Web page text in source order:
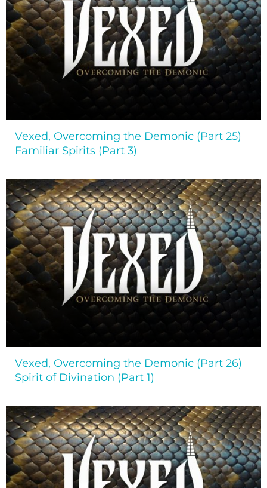
Vexed, Overcoming the Demonic (Part 25)
Familiar Spirits (Part 3)
Vexed, Overcoming the Demonic (Part 26)
Spirit of Divination (Part 1)